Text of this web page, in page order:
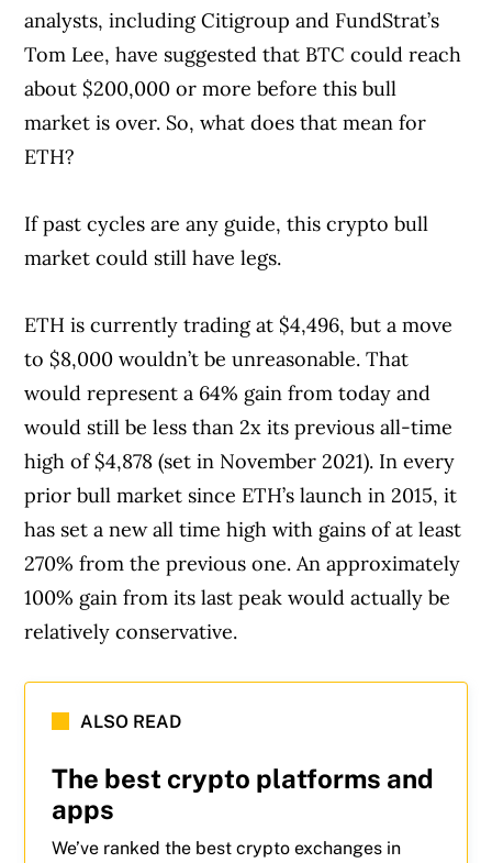
analysts, including Citigroup and FundStrat’s
Tom Lee, have suggested that BTC could reach
about $200,000 or more before this bull
market is over. So, what does that mean for
ETH?
If past cycles are any guide, this crypto bull
market could still have legs.
ETH is currently trading at $4,496, but a move
to $8,000 wouldn’t be unreasonable. That
would represent a 64% gain from today and
would still be less than 2x its previous all-time
high of $4,878 (set in November 2021). In every
prior bull market since ETH’s launch in 2015, it
has set a new all time high with gains of at least
270% from the previous one. An approximately
100% gain from its last peak would actually be
relatively conservative.
ALSO READ
The best crypto platforms and
apps
We’ve ranked the best crypto exchanges in